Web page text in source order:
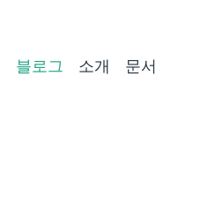
블로그 소개 문서